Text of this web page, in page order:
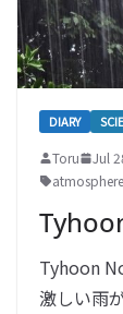
DIARY
Toru Jul
atmosphere
Tyhoon
激しい雨